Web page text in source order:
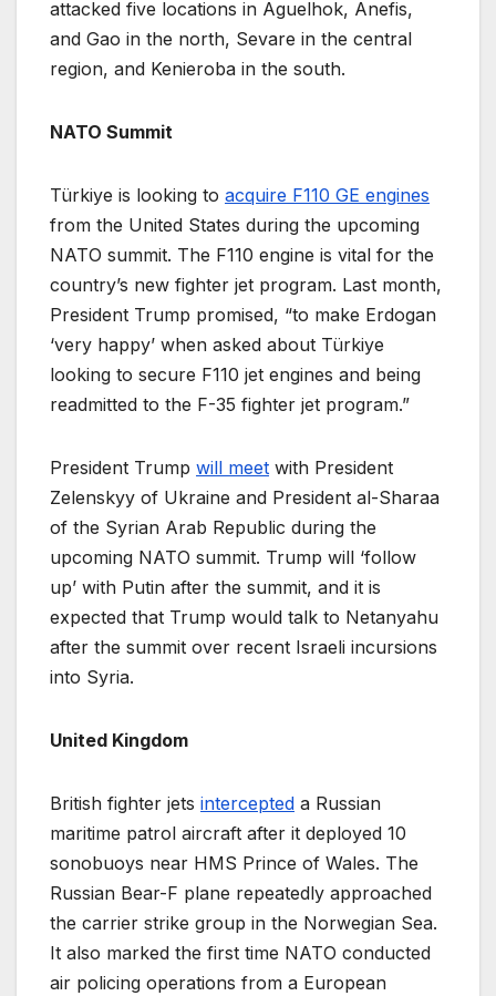
attacked five locations in Aguelhok, Anefis,
and Gao in the north, Sevare in the central
region, and Kenieroba in the south.
NATO Summit
Türkiye is looking to acquire F110 GE engines
from the United States during the upcoming
NATO summit. The F110 engine is vital for the
country’s new fighter jet program. Last month,
President Trump promised, “to make Erdogan
‘very happy’ when asked about Türkiye
looking to secure F110 jet engines and being
readmitted to the F-35 fighter jet program.”
President Trump will meet with President
Zelenskyy of Ukraine and President al-Sharaa
of the Syrian Arab Republic during the
upcoming NATO summit. Trump will ‘follow
up’ with Putin after the summit, and it is
expected that Trump would talk to Netanyahu
after the summit over recent Israeli incursions
into Syria.
United Kingdom
British fighter jets intercepted a Russian
maritime patrol aircraft after it deployed 10
sonobuoys near HMS Prince of Wales. The
Russian Bear-F plane repeatedly approached
the carrier strike group in the Norwegian Sea.
It also marked the first time NATO conducted
air policing operations from a European